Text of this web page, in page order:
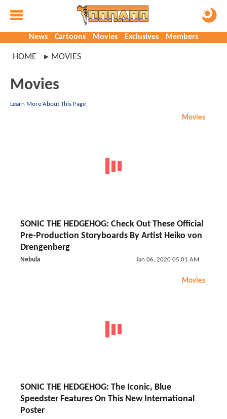
News Cartoons Movies Exclusives Members
HOME MOVIES
Movies
Learn More About This Page
Movies
SONIC THE HEDGEHOG: Check Out These Official
Pre-Production Storyboards By Artist Heiko von
Drengenberg
Nebula Jan 06, 2020 05:01 AM
Movies
SONIC THE HEDGEHOG: The Iconic, Blue
Speedster Features On This New International
Poster